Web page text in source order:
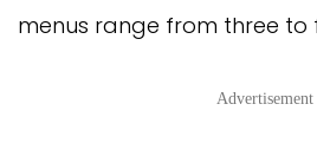
menus range from three to
Advertisement